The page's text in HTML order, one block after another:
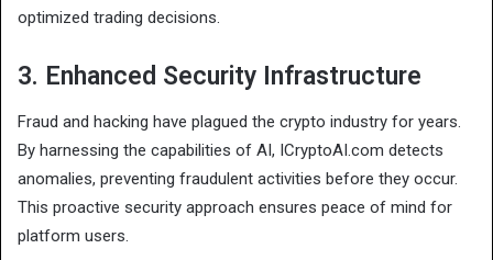
optimized trading decisions.
3. Enhanced Security Infrastructure
Fraud and hacking have plagued the crypto industry for years.
By harnessing the capabilities of AI, ICryptoAI.com detects
anomalies, preventing fraudulent activities before they occur.
This proactive security approach ensures peace of mind for
platform users.